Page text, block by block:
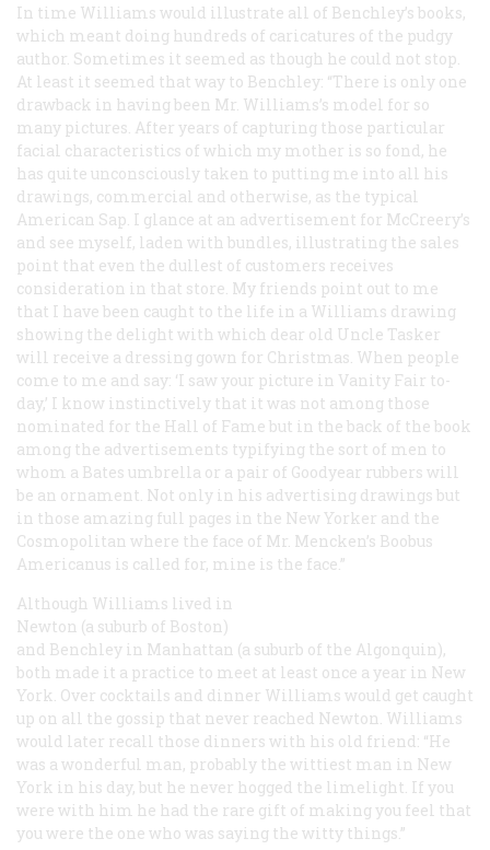
In time Williams would illustrate all of Benchley’s books,
which meant doing hundreds of caricatures of the pudgy
author. Sometimes it seemed as though he could not stop.
At least it seemed that way to Benchley: “There is only one
drawback in having been Mr. Williams’s model for so
many pictures. After years of capturing those particular
facial characteristics of which my mother is so fond, he
has quite unconsciously taken to putting me into all his
drawings, commercial and otherwise, as the typical
American Sap. I glance at an advertisement for McCreery’s
and see myself, laden with bundles, illustrating the sales
point that even the dullest of customers receives
consideration in that store. My friends point out to me
that I have been caught to the life in a Williams drawing
showing the delight with which dear old Uncle Tasker
will receive a dressing gown for Christmas. When people
come to me and say: ‘I saw your picture in Vanity Fair to-
day,’ I know instinctively that it was not among those
nominated for the Hall of Fame but in the back of the book
among the advertisements typifying the sort of men to
whom a Bates umbrella or a pair of Goodyear rubbers will
be an ornament. Not only in his advertising drawings but
in those amazing full pages in the New Yorker and the
Cosmopolitan where the face of Mr. Mencken’s Boobus
Americanus is called for, mine is the face.”
Although Williams lived in
Newton (a suburb of Boston)
and Benchley in Manhattan (a suburb of the Algonquin),
both made it a practice to meet at least once a year in New
York. Over cocktails and dinner Williams would get caught
up on all the gossip that never reached Newton. Williams
would later recall those dinners with his old friend: “He
was a wonderful man, probably the wittiest man in New
York in his day, but he never hogged the limelight. If you
were with him he had the rare gift of making you feel that
you were the one who was saying the witty things.”